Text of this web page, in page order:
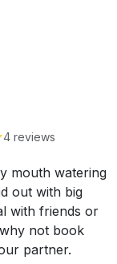
4 reviews
mouth watering
out with big
with friends or
not book
partner.